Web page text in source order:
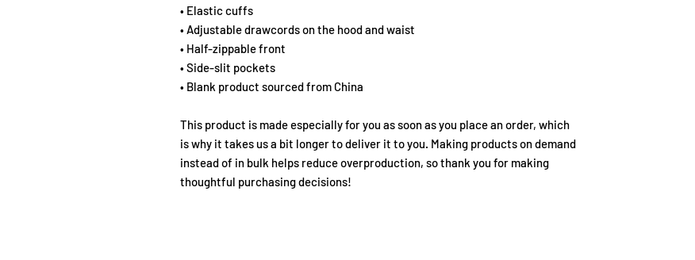
• Elastic cuffs
• Adjustable drawcords on the hood and waist
• Half-zippable front
• Side-slit pockets
• Blank product sourced from China
This product is made especially for you as soon as you place an order, which
is why it takes us a bit longer to deliver it to you. Making products on demand
instead of in bulk helps reduce overproduction, so thank you for making
thoughtful purchasing decisions!